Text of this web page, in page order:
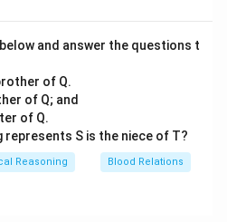
and answer the questions t
of Q.
of Q; and
of Q.
S is the niece of T?
Reasoning Blood Relations